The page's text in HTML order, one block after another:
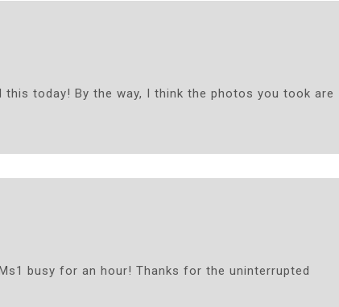
this today! By the way, I think the photos you took are
busy for an hour! Thanks for the uninterrupted